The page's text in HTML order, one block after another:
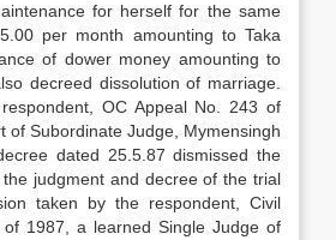
for herself for the same
per month amounting to Taka
of dower money amounting to
decreed dissolution of marriage.
OC Appeal No. 243 of
of Subordinate Judge, Mymensingh
dated 25.5.87 dismissed the
judgment and decree of the trial
taken by the respondent, Civil
of 1987, a learned Single Judge of